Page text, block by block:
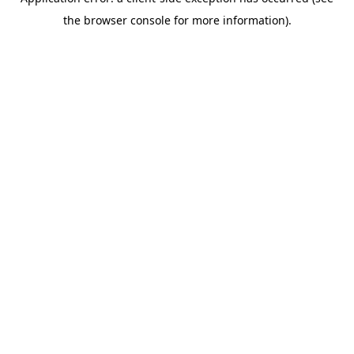
the browser console for more information).